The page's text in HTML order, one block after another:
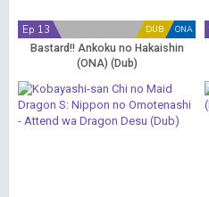
ONA
DUB
Ep 13
Bastard!! Ankoku no Hakaishin
(ONA) (Dub)